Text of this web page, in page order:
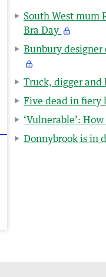
South West mum
Bra Day
Bunbury designer
Truck, digger and
Five dead in fiery
‘Vulnerable’:
Donnybrook is in